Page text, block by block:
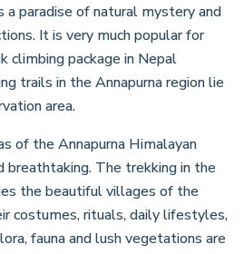
a paradise of natural mystery and
It is very much popular for
climbing package in Nepal
trails in the Annapurna region lie
area.
of the Annapurna Himalayan
breathtaking. The trekking in the
the beautiful villages of the
costumes, rituals, daily lifestyles,
fauna and lush vegetations are